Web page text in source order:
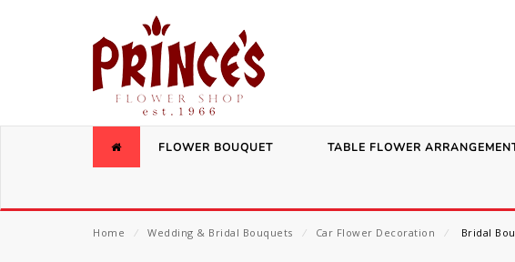
FLOWER BOUQUET TABLE FLOWER
Home ⁄ Wedding & Bridal Bouquets ⁄ Car Flower Decoration ⁄ Bridal